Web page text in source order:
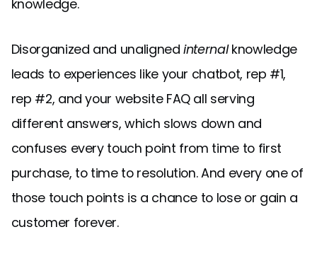
knowledge.
Disorganized and unalignedinternalknowledge
leads to experiences like your chatbot, rep #1,
rep #2, and your website FAQ all serving
different answers, which slows down and
confuses every touch point from time to first
purchase, to time to resolution. And every one of
those touch points is a chance to lose or gain a
customer forever.